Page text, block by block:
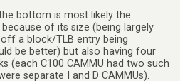
bottom is most likely the
of its size (being largely
a block/TLB entry being
be better) but also having four
(each C100 CAMMU had two such
separate I and D CAMMUs).